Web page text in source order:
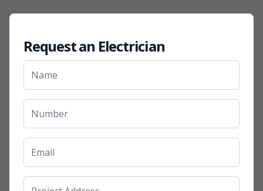
Request an Electrician